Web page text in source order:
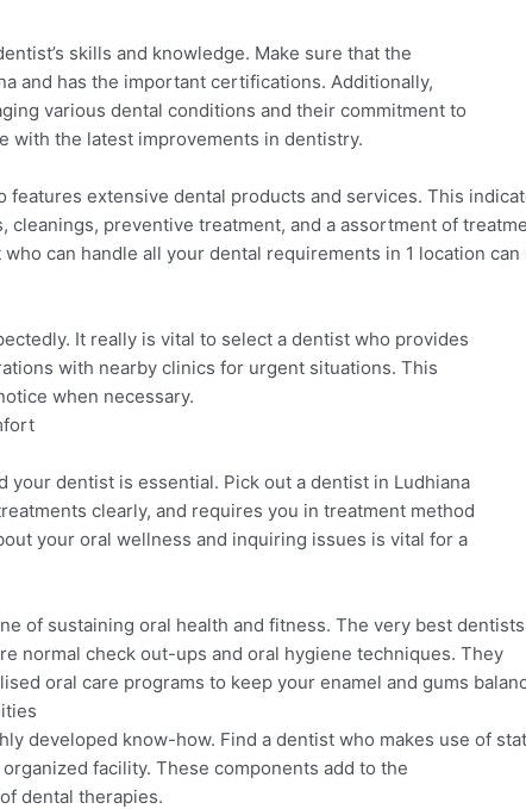
skills and knowledge. Make sure that the
and has the important certifications. Additionally,
various dental conditions and their commitment to
with the latest improvements in dentistry.
features extensive dental products and services. This
cleanings, preventive treatment, and a assortment of
can handle all your dental requirements in 1 location
It really is vital to select a dentist who provides
with nearby clinics for urgent situations. This
when necessary.
your dentist is essential. Pick out a dentist in Ludhiana
clearly, and requires you in treatment method
your oral wellness and inquiring issues is vital for a
of sustaining oral health and fitness. The very best
normal check out-ups and oral hygiene techniques. They
oral care programs to keep your enamel and gums
developed know-how. Find a dentist who makes use of
facility. These components add to the
dental therapies.